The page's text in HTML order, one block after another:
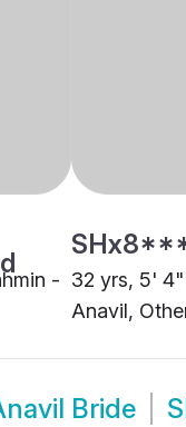
- 32 yrs, 5'
Anavil,
Bride